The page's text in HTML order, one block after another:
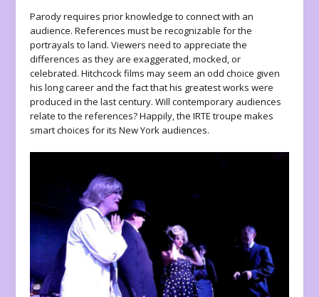
Parody requires prior knowledge to connect with an
audience. References must be recognizable for the
portrayals to land. Viewers need to appreciate the
differences as they are exaggerated, mocked, or
celebrated. Hitchcock films may seem an odd choice given
his long career and the fact that his greatest works were
produced in the last century. Will contemporary audiences
relate to the references? Happily, the IRTE troupe makes
smart choices for its New York audiences.